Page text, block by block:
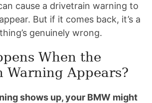
cause a drivetrain warning to
But if it comes back, it’s a
genuinely wrong.
When the
Warning Appears?
shows up, your BMW might